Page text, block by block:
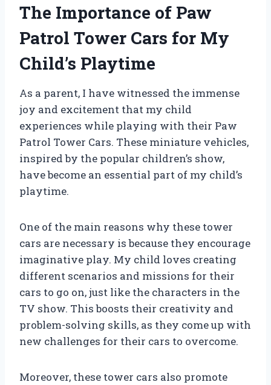
The Importance of Paw
Patrol Tower Cars for My
Child’s Playtime
As a parent, I have witnessed the immense
joy and excitement that my child
experiences while playing with their Paw
Patrol Tower Cars. These miniature vehicles,
inspired by the popular children’s show,
have become an essential part of my child’s
playtime.
One of the main reasons why these tower
cars are necessary is because they encourage
imaginative play. My child loves creating
different scenarios and missions for their
cars to go on, just like the characters in the
TV show. This boosts their creativity and
problem-solving skills, as they come up with
new challenges for their cars to overcome.
Moreover, these tower cars also promote